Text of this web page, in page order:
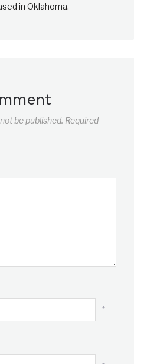
in Oklahoma.
be published. Required
*